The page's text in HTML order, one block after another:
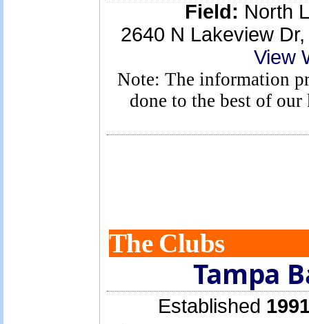
Field: North
2640 N Lakeview
View
Note: The information
done to the best of
The Clubs
Tampa
Established